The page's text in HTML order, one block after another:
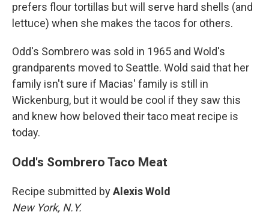
prefers flour tortillas but will serve hard shells (and
lettuce) when she makes the tacos for others.
Odd's Sombrero was sold in 1965 and Wold's
grandparents moved to Seattle. Wold said that her
family isn't sure if Macias' family is still in
Wickenburg, but it would be cool if they saw this
and knew how beloved their taco meat recipe is
today.
Odd's Sombrero Taco Meat
Recipe submitted byAlexis Wold
New York, N.Y.